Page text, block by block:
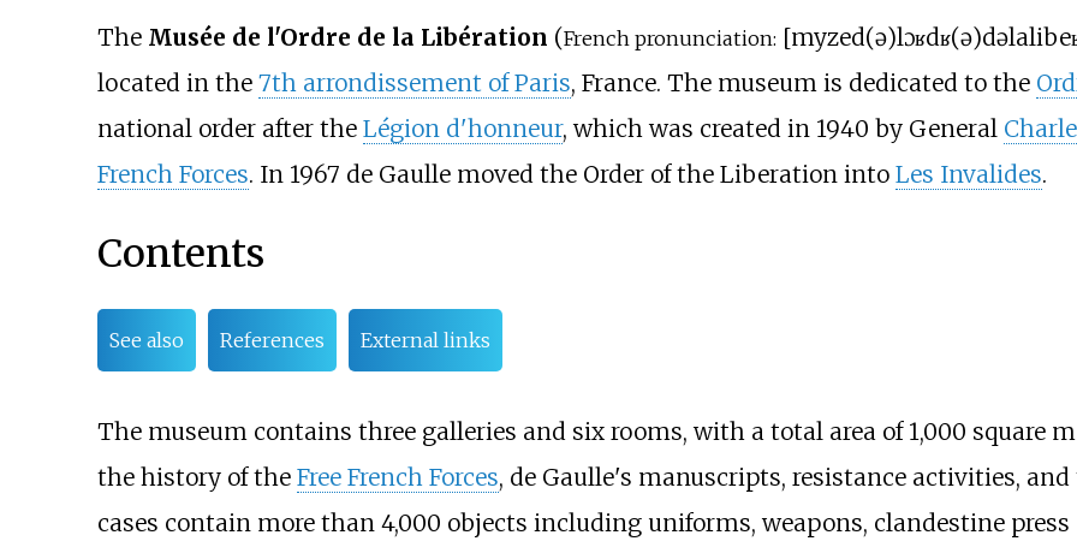
The Musée de l'Ordre de la Libération (French pronunciation: [myzed(ə)lɔʁdʁ(ə)dəla
located in the 7th arrondissement of Paris, France. The museum is dedicated to the
national order after the Légion d'honneur, which was created in 1940 by General
French Forces. In 1967 de Gaulle moved the Order of the Liberation into Les Invalides.
Contents
See also References External links
The museum contains three galleries and six rooms, with a total area of 1,000 square
the history of the Free French Forces, de Gaulle's manuscripts, resistance activities,
cases contain more than 4,000 objects including uniforms, weapons, clandestine